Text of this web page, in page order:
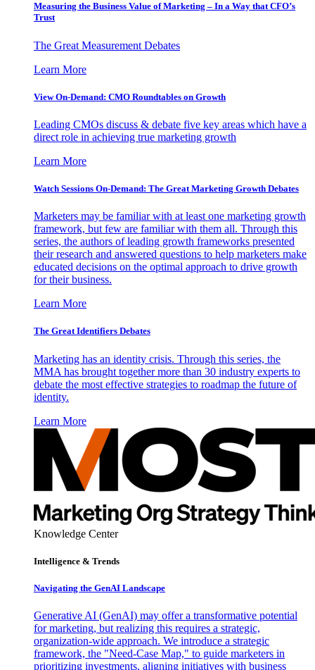
Measuring the Business Value of Marketing – In a Way that CFO’s
Trust
The Great Measurement Debates
Learn More
View On-Demand: CMO Roundtables on Growth
Leading CMOs discuss & debate five key areas which have a
direct role in achieving true marketing growth
Learn More
Watch Sessions On-Demand: The Great Marketing Growth Debates
Marketers may be familiar with at least one marketing growth
framework, but few are familiar with them all. Through this
series, the authors of leading growth frameworks presented
their research and answered questions to help marketers make
educated decisions on the optimal approach to drive growth
for their business.
Learn More
The Great Identifiers Debates
Marketing has an identity crisis. Through this series, the
MMA has brought together more than 30 industry experts to
debate the most effective strategies to roadmap the future of
identity.
Learn More
Knowledge Center
Intelligence & Trends
Navigating the GenAI Landscape
Generative AI (GenAI) may offer a transformative potential
for marketing, but realizing this requires a strategic,
organization-wide approach. We introduce a strategic
framework, the "Need-Case Map," to guide marketers in
prioritizing investments, aligning initiatives with business